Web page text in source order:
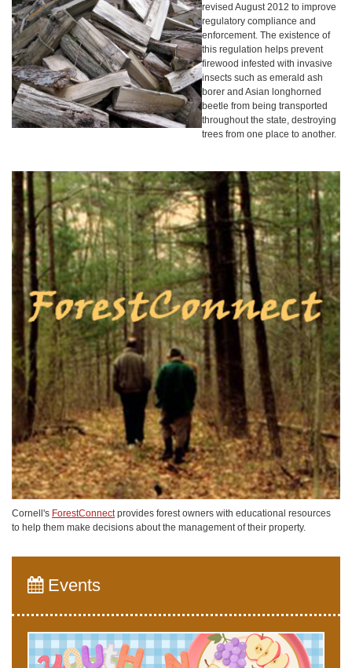
revised August 2012 to improve
regulatory compliance and
enforcement. The existence of
this regulation helps prevent
firewood infested with invasive
insects such as emerald ash
borer and Asian longhorned
beetle from being transported
throughout the state, destroying
trees from one place to another.
Cornell's ForestConnectprovides forest owners with educational resources
to help them make decisions about the management of their property.
Events